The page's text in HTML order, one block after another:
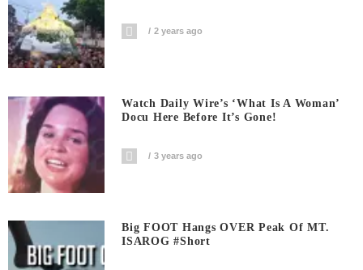
2 years ago
Watch Daily Wire’s ‘What Is A Woman’
Docu Here Before It’s Gone!
3 years ago
Big FOOT Hangs OVER Peak Of MT.
ISAROG #short